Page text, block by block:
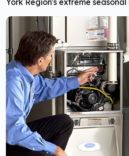
York Region's extreme seasonal